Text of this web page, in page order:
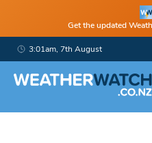
Get the updated
3:01am, 7th August